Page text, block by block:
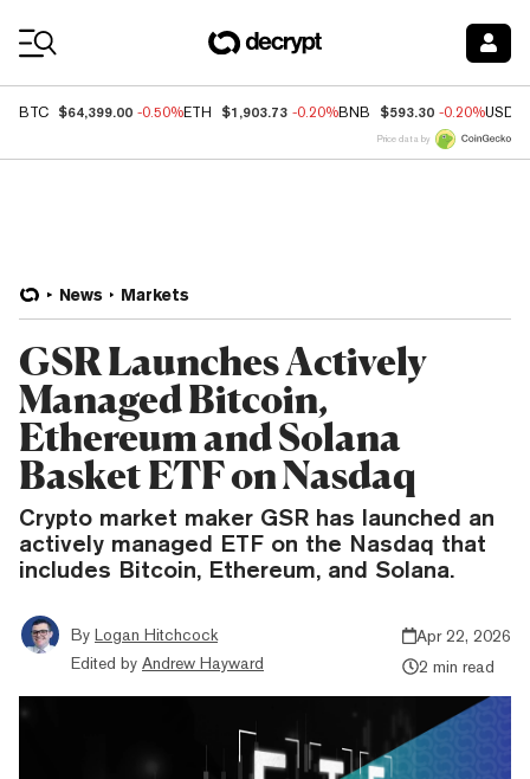
BTC $64,399.00 -0.50%ETH $1,903.73 -0.20%BNB $593.30 -0.20%USDC
Price data by
News Markets
GSR Launches Actively
Managed Bitcoin,
Ethereum and Solana
Basket ETF on Nasdaq
Crypto market maker GSR has launched an
actively managed ETF on the Nasdaq that
includes Bitcoin, Ethereum, and Solana.
By Logan Hitchcock
Edited by Andrew Hayward
Apr 22, 2026
2 min read